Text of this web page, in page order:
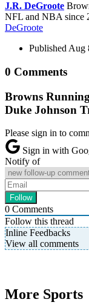
J.R. DeGroote
NFL and NBA since
DeGroote
Published Aug
0 Comments
Browns
Duke Johnson
Please sign in to
Sign in with
Notify of
0 Comments
Follow this thread
Inline Feedbacks
View all comments
More Sports